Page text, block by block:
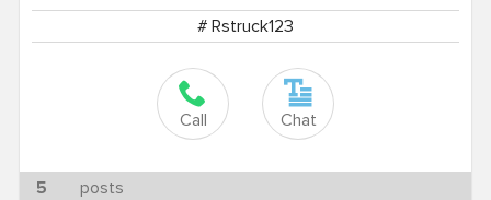
# Rstruck123
Call Chat
5
posts